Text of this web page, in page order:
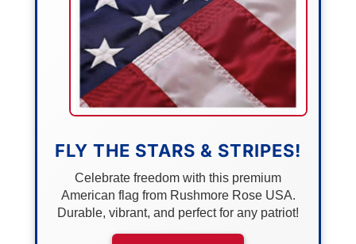
FLY THE STARS & STRIPES!
Celebrate freedom with this premium
American flag from Rushmore Rose USA.
Durable, vibrant, and perfect for any patriot!